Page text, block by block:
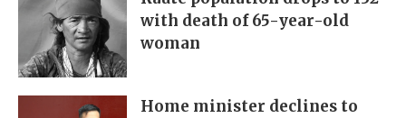
with death of 65-year-old
woman
Home minister declines to